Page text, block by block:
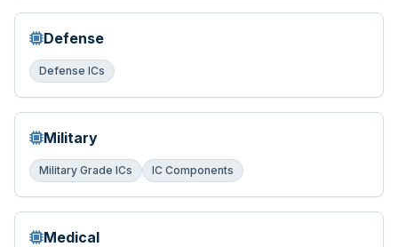
Defense
Defense ICs
Military
Military Grade ICs IC Components
Medical